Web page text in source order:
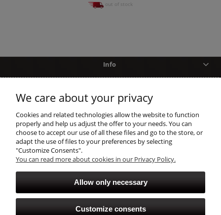
out of stock
Info
shopping
account
We care about your privacy
Cookies and related technologies allow the website to function
properly and help us adjust the offer to your needs. You can
choose to accept our use of all these files and go to the store, or
adapt the use of files to your preferences by selecting
"Customize Consents".
You can read more about cookies in our Privacy Policy.
Allow only necessary
Customize consents